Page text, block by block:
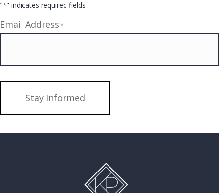
"*" indicates required fields
Email Address*
Stay Informed